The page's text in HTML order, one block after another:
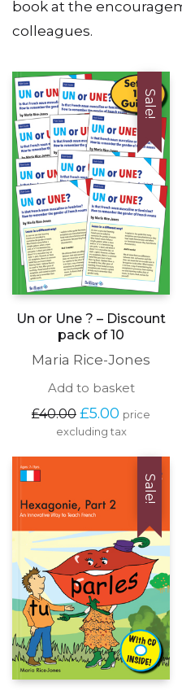
book at the
colleagues.
Sale!
Un or Une ? – Discount
pack of 10
Maria Rice-Jones
Add to basket
£40.00 Original
price
was:
£40.00.
£5.00 Current
price
£5.00.
price
excluding tax
Sale!